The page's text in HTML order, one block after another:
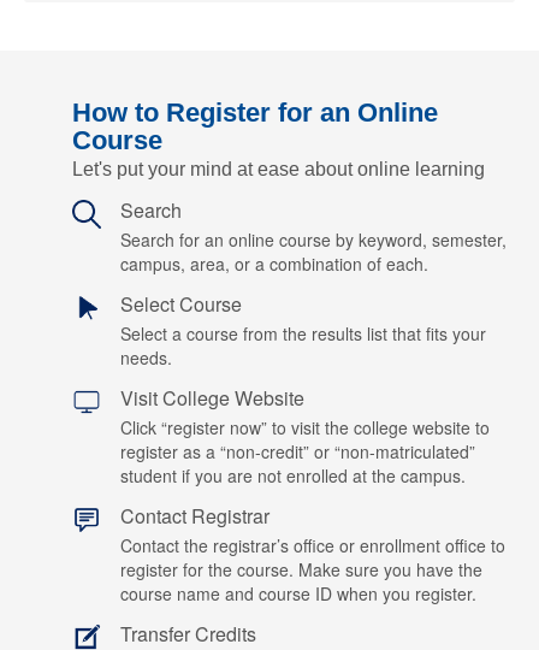
How to Register for an Online
Course
Let's put your mind at ease about online learning
Search
Search for an online course by keyword, semester,
campus, area, or a combination of each.
Select Course
Select a course from the results list that fits your
needs.
Visit College Website
Click “register now” to visit the college website to
register as a “non-credit” or “non-matriculated”
student if you are not enrolled at the campus.
Contact Registrar
Contact the registrar’s office or enrollment office to
register for the course. Make sure you have the
course name and course ID when you register.
Transfer Credits